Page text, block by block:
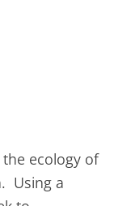
ecology of
Using a